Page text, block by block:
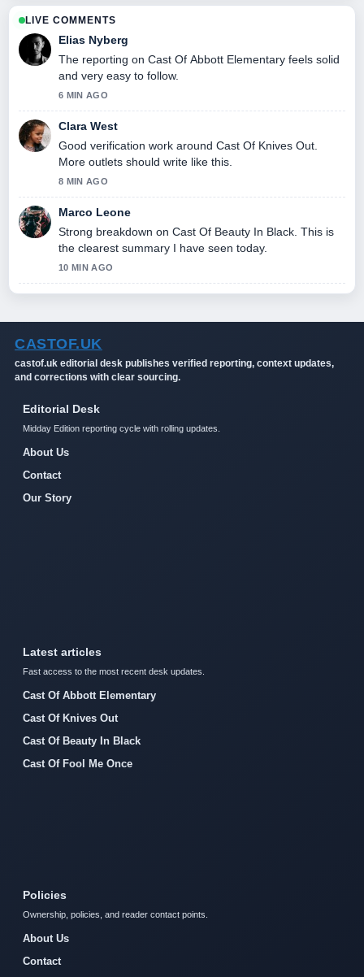
LIVE COMMENTS
Elias Nyberg
The reporting on Cast Of Abbott Elementary feels solid
and very easy to follow.
6 MIN AGO
Clara West
Good verification work around Cast Of Knives Out.
More outlets should write like this.
8 MIN AGO
Marco Leone
Strong breakdown on Cast Of Beauty In Black. This is
the clearest summary I have seen today.
10 MIN AGO
CASTOF.UK
castof.uk editorial desk publishes verified reporting, context updates,
and corrections with clear sourcing.
Editorial Desk
Midday Edition reporting cycle with rolling updates.
About Us
Contact
Our Story
Latest articles
Fast access to the most recent desk updates.
Cast Of Abbott Elementary
Cast Of Knives Out
Cast Of Beauty In Black
Cast Of Fool Me Once
Policies
Ownership, policies, and reader contact points.
About Us
Contact